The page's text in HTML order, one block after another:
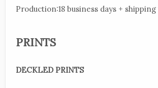
Production:18 business days +
PRINTS
DECKLED PRINTS